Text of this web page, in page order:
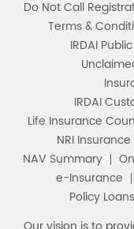
IRDAI
Life Insurance
NRI
NAV Summary
e-Insurance
Policy
Our vision is to
insurance plans
family's future as
as tax savings.
of life insurance
policies are